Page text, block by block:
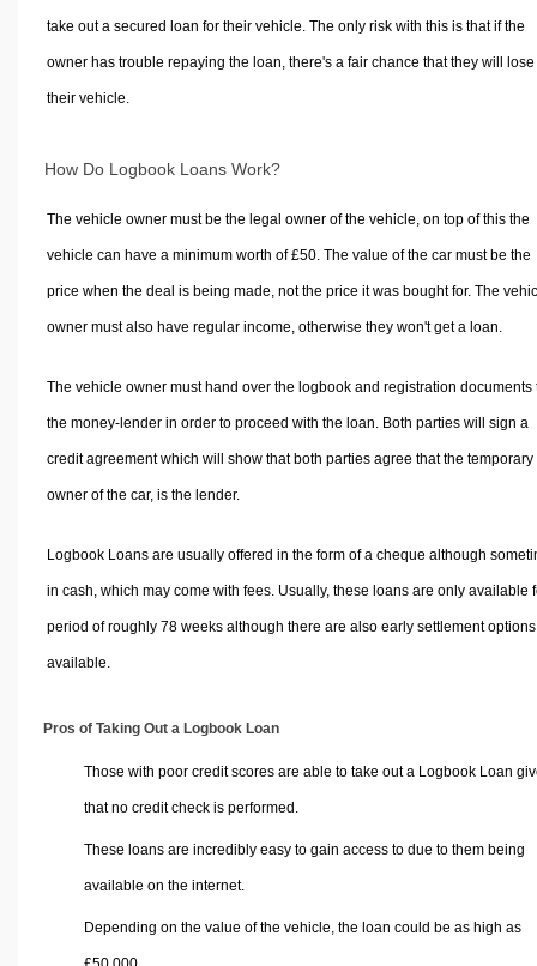
take out a secured loan for their vehicle. The only risk with this is that if the
owner has trouble repaying the loan, there's a fair chance that they will lose
their vehicle.
How Do Logbook Loans Work?
The vehicle owner must be the legal owner of the vehicle, on top of this the
vehicle can have a minimum worth of £50. The value of the car must be the
price when the deal is being made, not the price it was bought for. The
owner must also have regular income, otherwise they won't get a loan.
The vehicle owner must hand over the logbook and registration documents
the money-lender in order to proceed with the loan. Both parties will sign a
credit agreement which will show that both parties agree that the temporary
owner of the car, is the lender.
Logbook Loans are usually offered in the form of a cheque although
in cash, which may come with fees. Usually, these loans are only available
period of roughly 78 weeks although there are also early settlement options
available.
Pros of Taking Out a Logbook Loan
Those with poor credit scores are able to take out a Logbook Loan
that no credit check is performed.
These loans are incredibly easy to gain access to due to them being
available on the internet.
Depending on the value of the vehicle, the loan could be as high as